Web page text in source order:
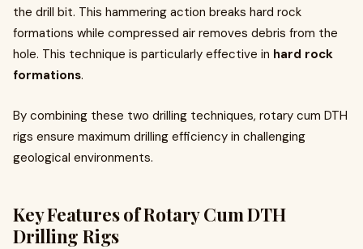
the drill bit. This hammering action breaks hard rock
formations while compressed air removes debris from the
hole. This technique is particularly effective in hard rock
formations.
By combining these two drilling techniques, rotary cum DTH
rigs ensure maximum drilling efficiency in challenging
geological environments.
Key Features of Rotary Cum DTH
Drilling Rigs